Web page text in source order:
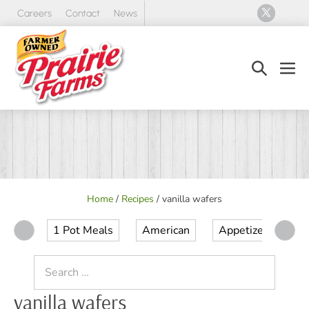
Skip
content
Careers Contact News
Search
Home / Recipes / vanilla wafers
1 Pot Meals American Appetizer
for:
vanilla wafers